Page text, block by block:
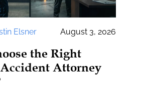
Elsner August 3, 2026
the Right
Attorney